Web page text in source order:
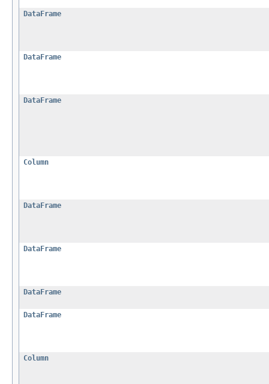
DataFrame
DataFrame
DataFrame
Column
DataFrame
DataFrame
DataFrame
DataFrame
Column